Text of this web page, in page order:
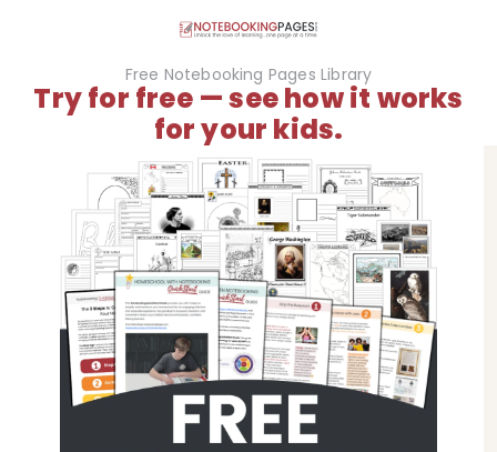
Free Notebooking Pages Library
Try for free — see how it works
for your kids.